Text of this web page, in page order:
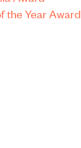
the Year Award